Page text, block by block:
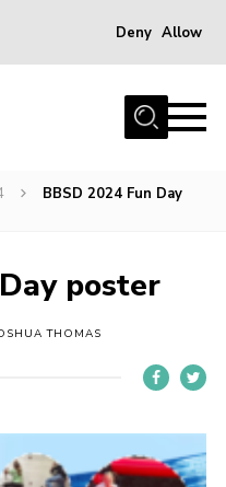
Deny Allow
BBSD 2024 Fun Day
poster
THOMAS